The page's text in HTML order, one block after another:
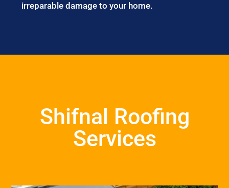
irreparable damage to your home.
Shifnal Roofing
Services